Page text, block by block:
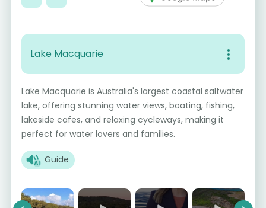
Lake Macquarie
Lake Macquarie is Australia's largest coastal saltwater
lake, offering stunning water views, boating, fishing,
lakeside cafes, and relaxing cycleways, making it
perfect for water lovers and families.
Guide